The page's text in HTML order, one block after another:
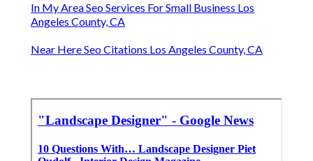
In My Area Seo Services For Small Business Los
Angeles County, CA
Near Here Seo Citations Los Angeles County, CA